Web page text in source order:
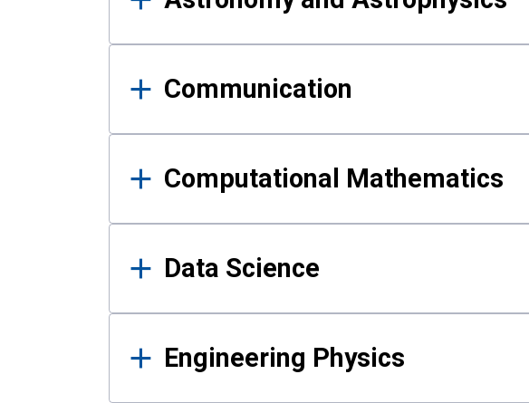
Communication
Computational Mathematics
Data Science
Engineering Physics